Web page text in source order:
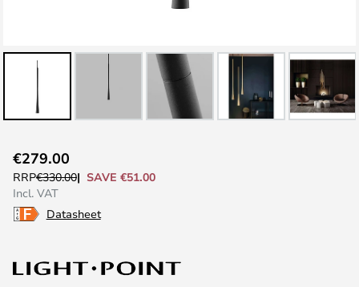
to
the
beginning
of
images
€279.00
RRP€330.00
SAVE €51.00
Incl. VAT
Datasheet